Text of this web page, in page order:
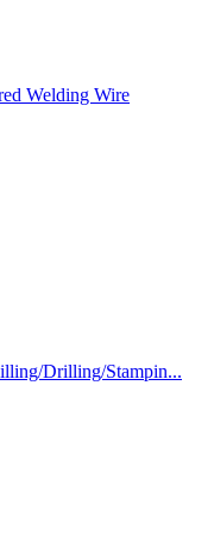
Welding Wire
Drilling/Stampin...